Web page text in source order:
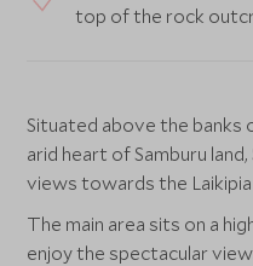
top of the rock
Situated above the banks
arid heart of Samburu
views towards the
The main area sits on a
enjoy the spectacular